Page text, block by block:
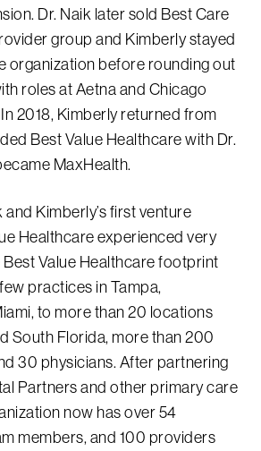
Dr. Naik later sold Best Care
group and Kimberly stayed
organization before rounding out
roles at Aetna and Chicago
2018, Kimberly returned from
Best Value Healthcare with Dr.
MaxHealth.
and Kimberly’s first venture
Healthcare experienced very
Value Healthcare footprint
practices in Tampa,
to more than 20 locations
South Florida, more than 200
30 physicians. After partnering
Partners and other primary care
now has over 54
members, and 100 providers